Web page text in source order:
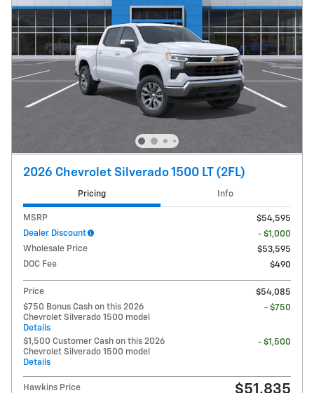
2026 Chevrolet Silverado 1500 LT (2FL)
Pricing Info
MSRP
$54,595
Dealer Discount
- $1,000
Wholesale Price
$53,595
DOC Fee
$490
Price
$54,085
$750 Bonus Cash on this 2026
Chevrolet Silverado 1500 model
Details
- $750
$1,500 Customer Cash on this 2026
Chevrolet Silverado 1500 model
Details
- $1,500
Hawkins Price $51,835